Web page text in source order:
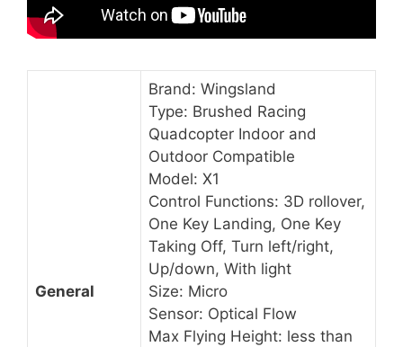
General
Brand: Wingsland
Type: Brushed Racing
Quadcopter Indoor and
Outdoor Compatible
Model: X1
Control Functions: 3D rollover,
One Key Landing, One Key
Taking Off, Turn left/right,
Up/down, With light
Size: Micro
Sensor: Optical Flow
Max Flying Height: less than